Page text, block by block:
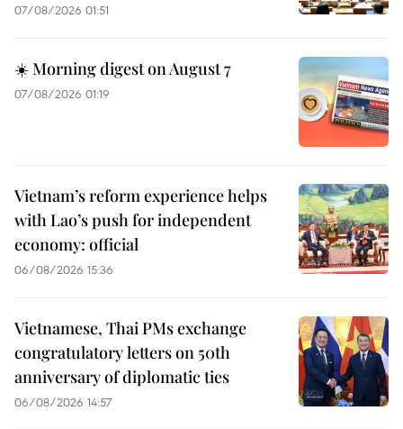
07/08/2026 01:51
☀️ Morning digest on August 7
07/08/2026 01:19
Vietnam’s reform experience helps
with Lao’s push for independent
economy: official
06/08/2026 15:36
Vietnamese, Thai PMs exchange
congratulatory letters on 50th
anniversary of diplomatic ties
06/08/2026 14:57